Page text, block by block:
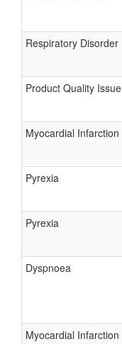
Respiratory Disorder
Product Quality Issue
Myocardial Infarction
Pyrexia
Pyrexia
Dyspnoea
Myocardial Infarction